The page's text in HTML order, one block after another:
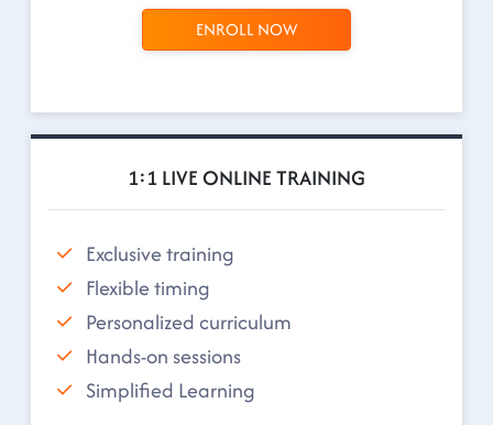
ENROLL NOW
1:1 LIVE ONLINE TRAINING
Exclusive training
Flexible timing
Personalized curriculum
Hands-on sessions
Simplified Learning